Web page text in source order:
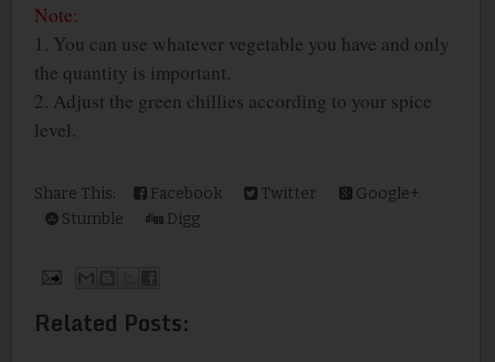
Note:
1. You can use whatever vegetable you have and only
the quantity is important.
2. Adjust the green chillies according to your spice
level.
Share This: Facebook Twitter
Google+
Stumble
Digg
Related Posts: